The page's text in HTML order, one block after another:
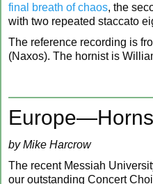
final breath of chaos, the
with two repeated staccato
The reference recording is
(Naxos). The hornist is
by Mike Harcrow
The recent Messiah
our outstanding Concert